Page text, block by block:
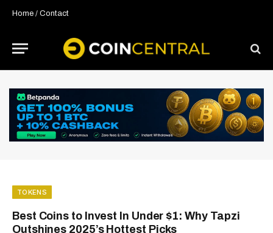
Home / Contact
TOKENS
Best Coins to Invest In Under $1: Why Tapzi
Outshines 2025’s Hottest Picks